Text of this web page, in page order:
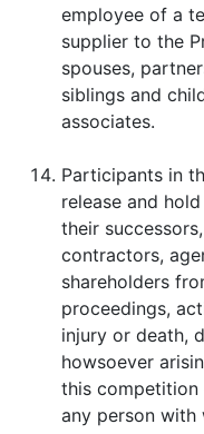
employee of a
supplier to the
spouses,
siblings and
associates.
Participants in
release and
their
contractors,
shareholders
proceedings,
injury or death,
howsoever
this competition
any person with